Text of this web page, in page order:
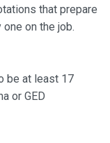
that prepare
on the job.
be at least 17
or GED